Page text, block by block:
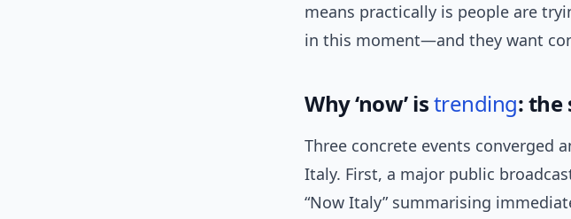
means practically is people are
in this moment—and they want
Why ‘now’ istrending: the
Three concrete events converged
Italy. First, a major public
“Now Italy” summarising